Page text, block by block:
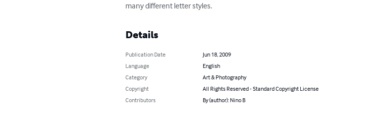
many different letter styles.
Details
Publication Date
Jun 18, 2009
Language
English
Category
Art & Photography
Copyright
All Rights Reserved - Standard Copyright License
Contributors
By (author): Nino B